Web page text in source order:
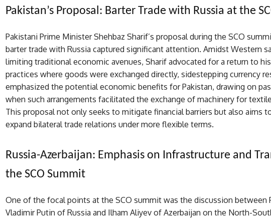
Pakistan’s Proposal: Barter Trade with Russia at the
Pakistani Prime Minister Shehbaz Sharif’s proposal during the SCO
barter trade with Russia captured significant attention. Amidst Western
limiting traditional economic avenues, Sharif advocated for a return to
practices where goods were exchanged directly, sidestepping currency
emphasized the potential economic benefits for Pakistan, drawing on
when such arrangements facilitated the exchange of machinery for
This proposal not only seeks to mitigate financial barriers but also aims
expand bilateral trade relations under more flexible terms.
Russia-Azerbaijan: Emphasis on Infrastructure and
the SCO Summit
One of the focal points at the SCO summit was the discussion between
Vladimir Putin of Russia and Ilham Aliyev of Azerbaijan on the North-